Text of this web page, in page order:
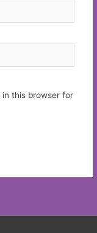
in this browser for